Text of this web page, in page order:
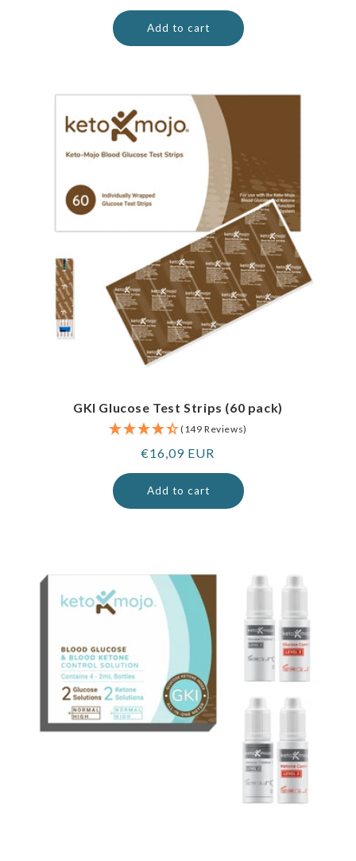
price
Add to cart
GKI Glucose Test Strips (60 pack)
(149 Reviews)
Regular
price
€16,09 EUR
Add to cart